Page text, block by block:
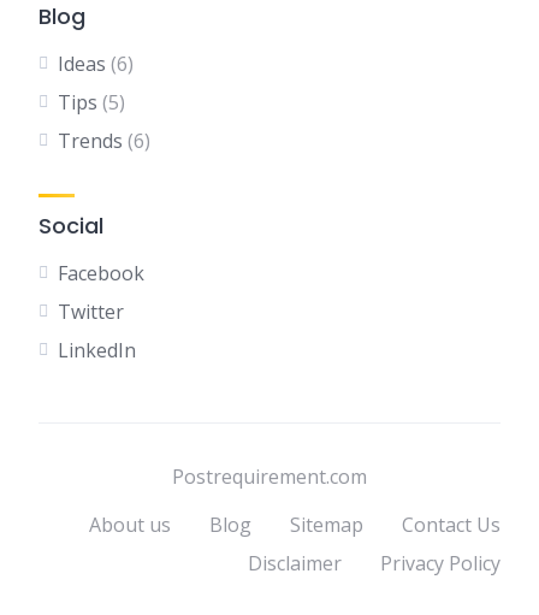
Blog
Ideas (6)
Tips (5)
Trends (6)
Social
Facebook
Twitter
LinkedIn
Postrequirement.com
About us
Blog Sitemap
Contact Us
Disclaimer
Privacy Policy